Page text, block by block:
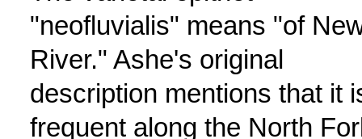
"neofluvialis" means "of
River." Ashe's original
description mentions that it
frequent along the North